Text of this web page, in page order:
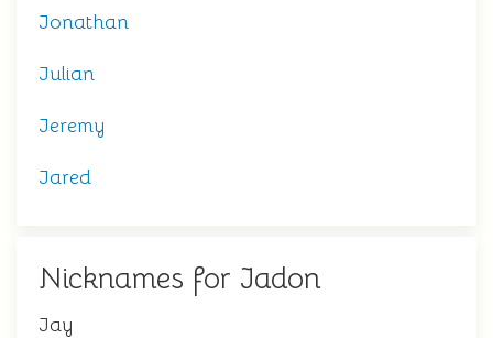
Jonathan
Julian
Jeremy
Jared
Nicknames for Jadon
Jay